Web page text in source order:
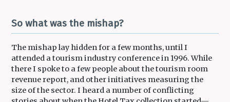
So what was the mishap?
The mishap lay hidden for a few months, until I
attended a tourism industry conference in 1996. While
there I spoke to a few people about the tourism room
revenue report, and other initiatives measuring the
size of the sector. I heard a number of conflicting